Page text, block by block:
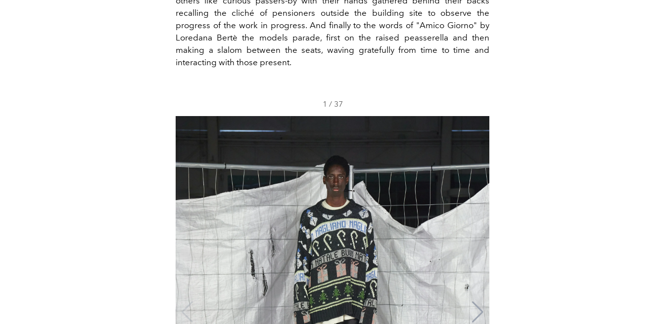
recalling the cliché of pensioners outside the building site to observe the
progress of the work in progress. And finally to the words of "Amico Giorno" by
Loredana Bertè the models parade, first on the raised peasserella and then
making a slalom between the seats, waving gratefully from time to time and
interacting with those present.
1 / 37